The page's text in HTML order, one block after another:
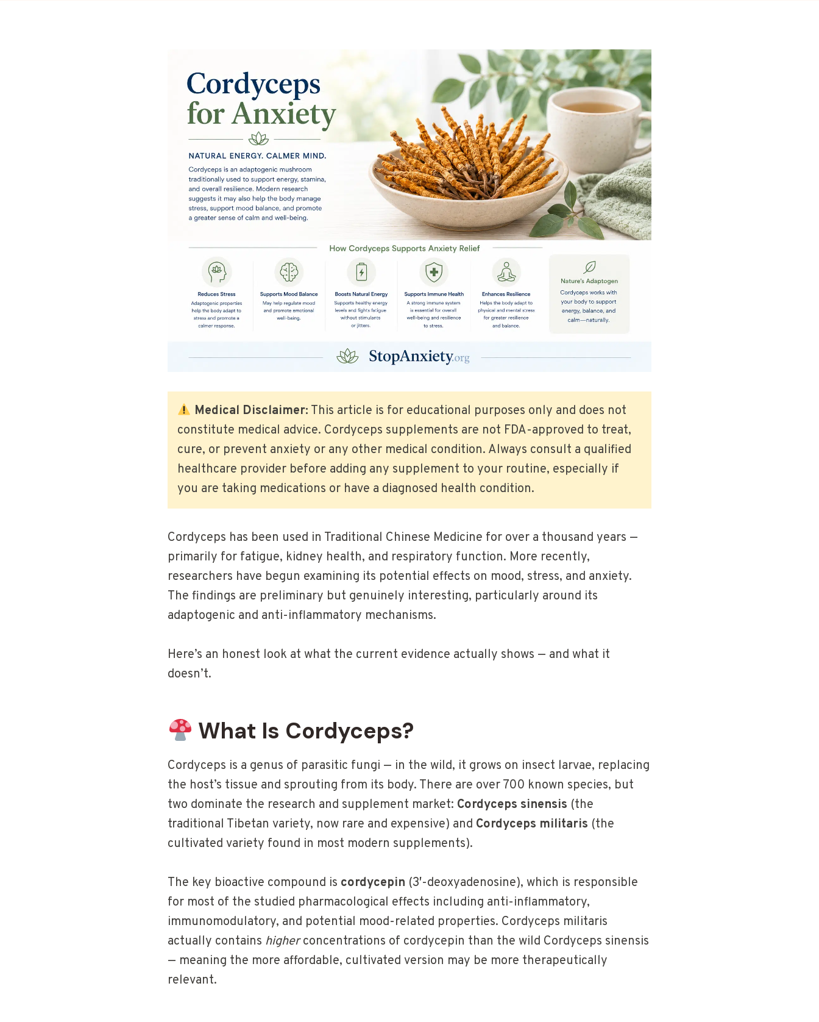
Medical Disclaimer: This article is for educational purposes only and does not
constitute medical advice. Cordyceps supplements are not FDA-approved to treat,
cure, or prevent anxiety or any other medical condition. Always consult a qualified
healthcare provider before adding any supplement to your routine, especially if
you are taking medications or have a diagnosed health condition.
Cordyceps has been used in Traditional Chinese Medicine for over a thousand years —
primarily for fatigue, kidney health, and respiratory function. More recently,
researchers have begun examining its potential effects on mood, stress, and anxiety.
The findings are preliminary but genuinely interesting, particularly around its
adaptogenic and anti-inflammatory mechanisms.
Here’s an honest look at what the current evidence actually shows — and what it
doesn’t.
What Is Cordyceps?
Cordyceps is a genus of parasitic fungi — in the wild, it grows on insect larvae, replacing
the host’s tissue and sprouting from its body. There are over 700 known species, but
two dominate the research and supplement market: Cordyceps sinensis (the
traditional Tibetan variety, now rare and expensive) and Cordyceps militaris (the
cultivated variety found in most modern supplements).
The key bioactive compound is cordycepin (3′-deoxyadenosine), which is responsible
for most of the studied pharmacological effects including anti-inflammatory,
immunomodulatory, and potential mood-related properties. Cordyceps militaris
actually contains higherconcentrations of cordycepin than the wild Cordyceps sinensis
— meaning the more affordable, cultivated version may be more therapeutically
relevant.